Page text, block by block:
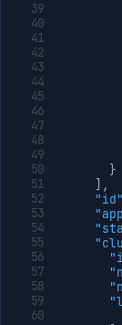
}
,
"id"